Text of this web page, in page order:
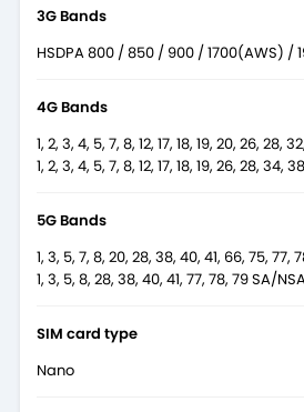
3G Bands
HSDPA 800 / 850 / 900 / 1700(AWS) /
4G Bands
1, 2, 3, 4, 5, 7, 8, 12, 17, 18, 19, 20, 26,
1, 2, 3, 4, 5, 7, 8, 12, 17, 18, 19, 26, 28, 34,
5G Bands
1, 3, 5, 7, 8, 20, 28, 38, 40, 41, 66, 75,
1, 3, 5, 8, 28, 38, 40, 41, 77, 78, 79 SA/
SIM card type
Nano